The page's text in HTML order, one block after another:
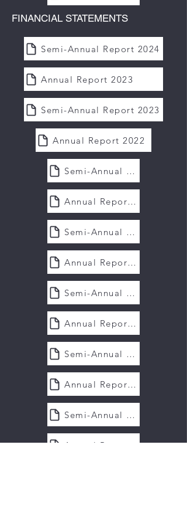
FINANCIAL STATEMENTS
Semi-Annual Report 2024
Annual Report 2023
Semi-Annual Report 2023
Annual Report 2022
Semi-Annual Report 2022
Annual Report 2021
Semi-Annual Report 2021
Annual Report 2020
Semi-Annual Report 2020
Annual Report 2019
Semi-Annual Report 2019
Annual Report 2018
Semi-Annual Report 2018